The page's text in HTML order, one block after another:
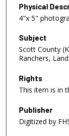
Physical
4"x 5"
Subject
Scott County
Ranchers,
Rights
This item is in
Publisher
Digitized by